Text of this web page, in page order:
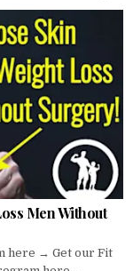
Men Without
here → Get our Fit